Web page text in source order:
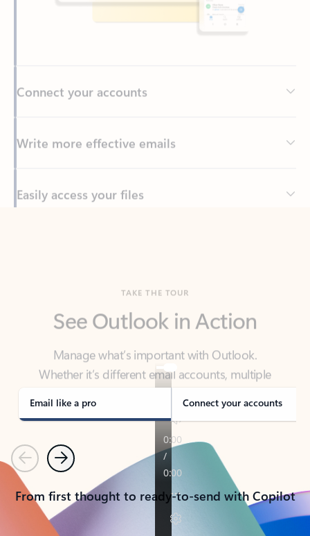
Write more effective emails
Easily access your files
Manage what’s important with Outlook.
Whether it’s different email accounts, multiple
calendars, or signing that form, Outlook has you
covered - at home, for work, or on-the-go.
Email like a pro Connect your accounts
PreviousNext
From first thought to ready-to-send with Copilot